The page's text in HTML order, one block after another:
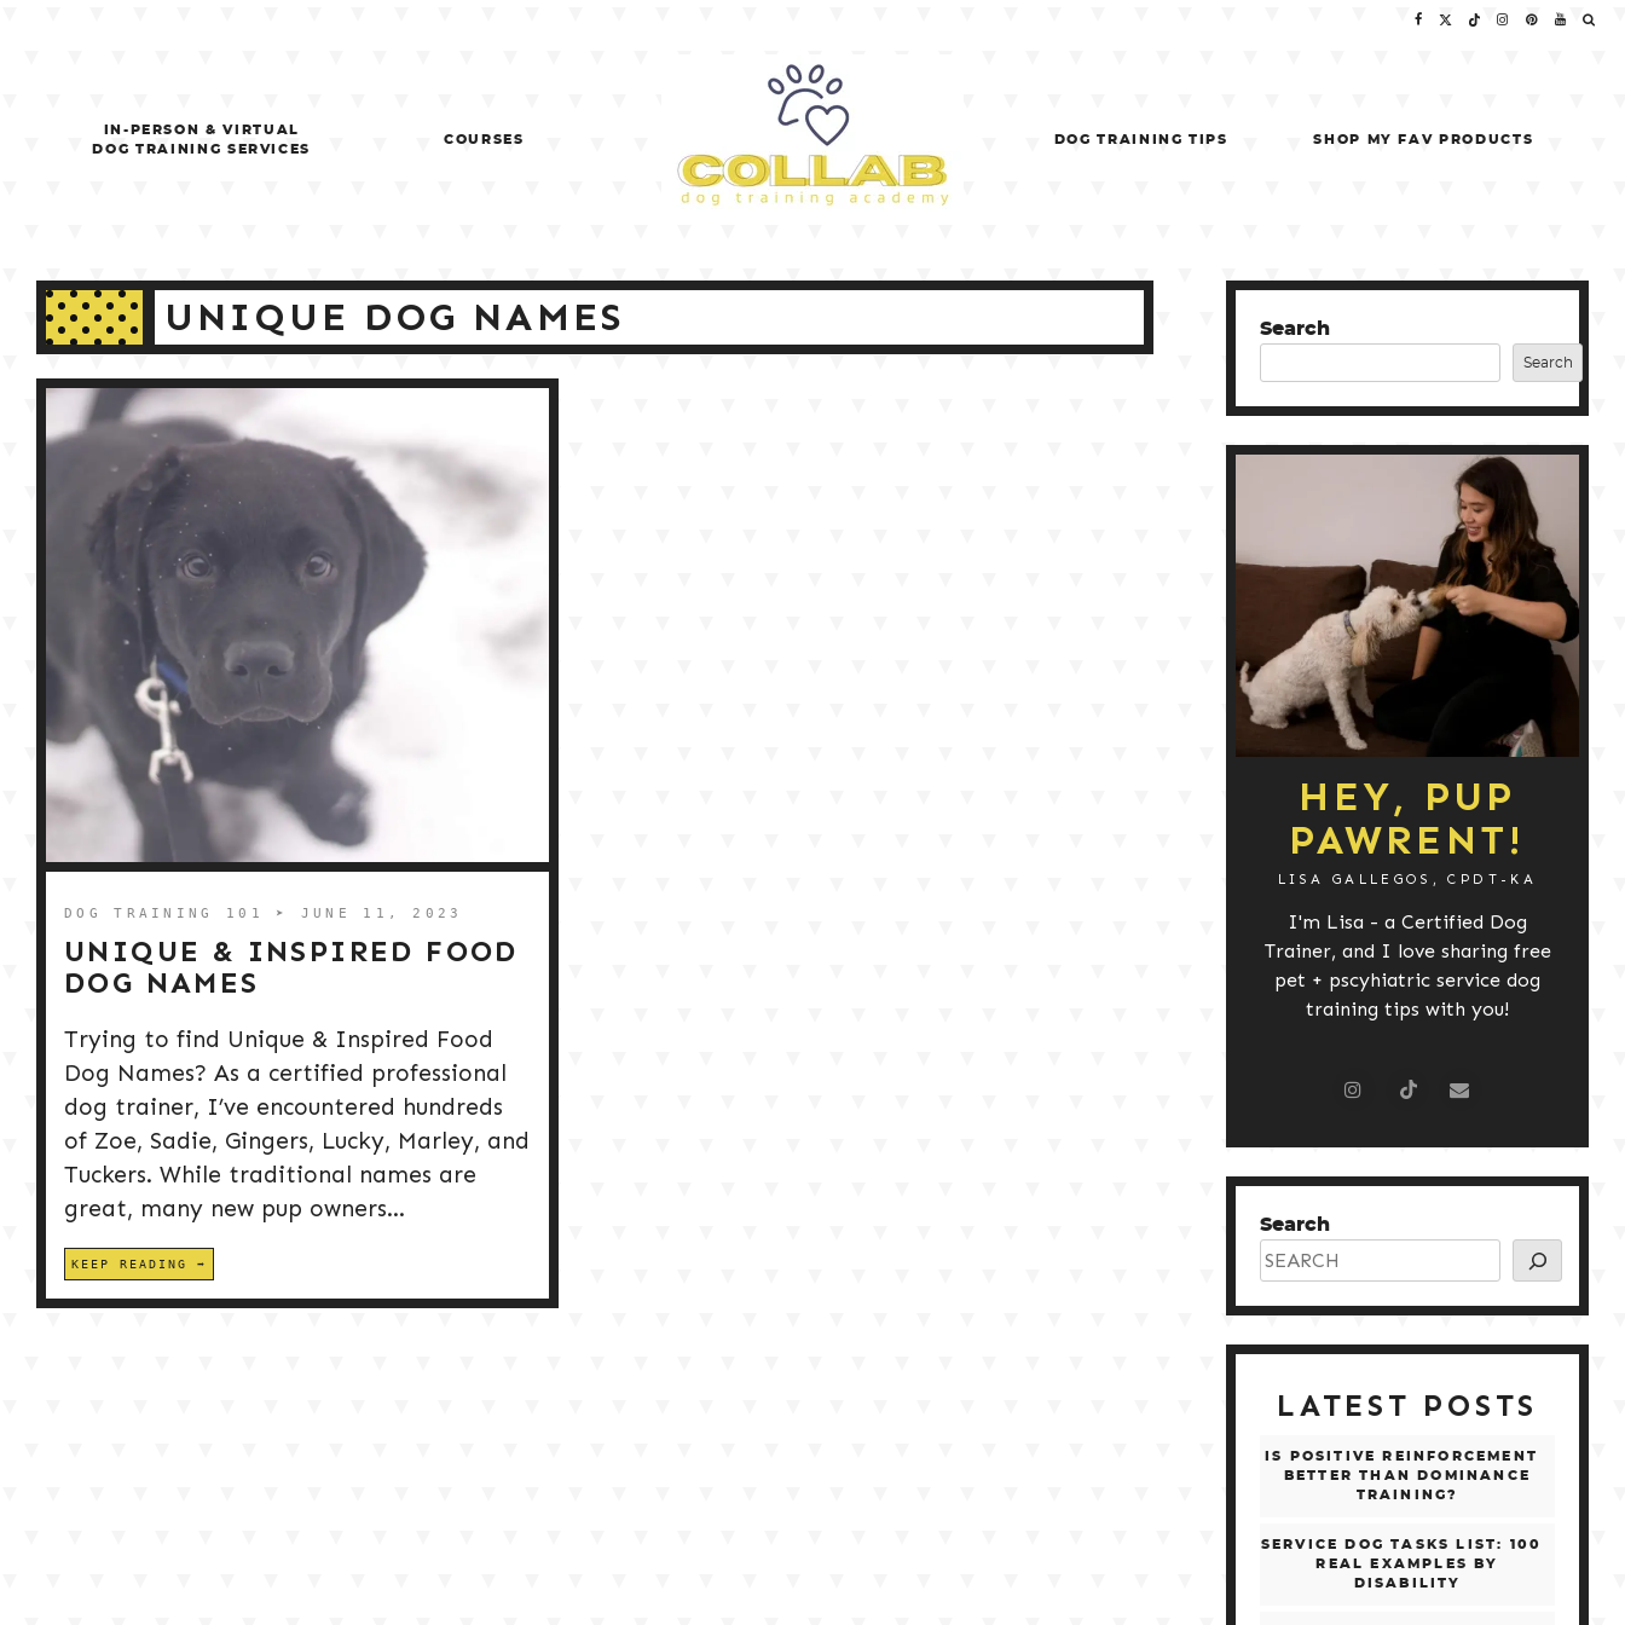
IN-PERSON & VIRTUAL
DOG TRAINING SERVICES
COURSES DOG TRAINING TIPS SHOP MY FAV PRODUCTS
UNIQUE DOG NAMES
DOG TRAINING 101 ➤ JUNE 11, 2023
UNIQUE & INSPIRED FOOD
DOG NAMES
Trying to find Unique & Inspired Food
Dog Names? As a certified professional
dog trainer, I’ve encountered hundreds
of Zoe, Sadie, Gingers, Lucky, Marley, and
Tuckers. While traditional names are
great, many new pup owners...
KEEP READING
Search
Search
HEY, PUP
PAWRENT!
LISA GALLEGOS, CPDT-KA
I'm Lisa - a Certified Dog
Trainer, and I love sharing free
pet + pscyhiatric service dog
training tips with you!
Search
LATEST POSTS
IS POSITIVE REINFORCEMENT
BETTER THAN DOMINANCE
TRAINING?
SERVICE DOG TASKS LIST: 100
REAL EXAMPLES BY
DISABILITY